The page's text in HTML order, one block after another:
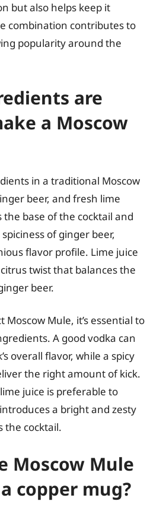
but also helps keep it
combination contributes to
popularity around the
are
a Moscow
in a traditional Moscow
beer, and fresh lime
the base of the cocktail and
of ginger beer,
flavor profile. Lime juice
twist that balances the
beer.
Moscow Mule, it’s essential to
A good vodka can
overall flavor, while a spicy
the right amount of kick.
juice is preferable to
a bright and zesty
the cocktail.
Moscow Mule
copper mug?